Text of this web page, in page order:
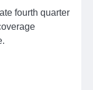
fourth quarter